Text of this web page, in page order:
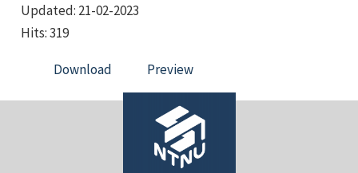
Updated: 21-02-2023
Hits: 319
Download Preview